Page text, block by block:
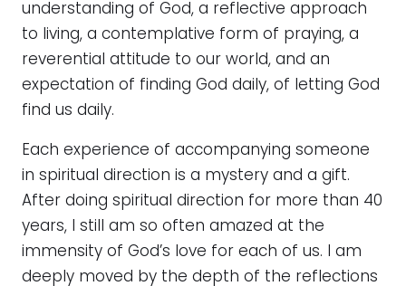
understanding of God, a reflective approach
to living, a contemplative form of praying, a
reverential attitude to our world, and an
expectation of finding God daily, of letting God
find us daily.
Each experience of accompanying someone
in spiritual direction is a mystery and a gift.
After doing spiritual direction for more than 40
years, I still am so often amazed at the
immensity of God’s love for each of us. I am
deeply moved by the depth of the reflections